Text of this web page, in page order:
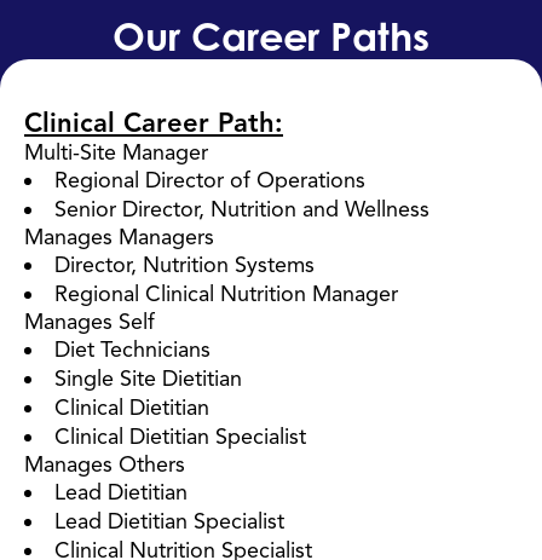
Our Career Paths
Clinical Career Path:
Multi-Site Manager
Regional Director of Operations
Senior Director, Nutrition and Wellness
Manages Managers
Director, Nutrition Systems
Regional Clinical Nutrition Manager
Manages Self
Diet Technicians
Single Site Dietitian
Clinical Dietitian
Clinical Dietitian Specialist
Manages Others
Lead Dietitian
Lead Dietitian Specialist
Clinical Nutrition Specialist